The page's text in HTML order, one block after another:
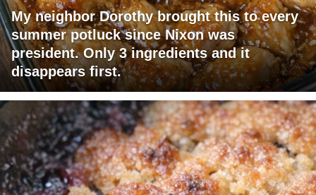
My neighbor Dorothy brought this to every
summer potluck since Nixon was
president. Only 3 ingredients and it
disappears first.